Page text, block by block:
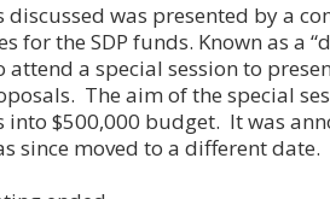
was presented by a
the SDP funds. Known as a
a special session to
The aim of the special
$500,000 budget. It was
since moved to a different date.